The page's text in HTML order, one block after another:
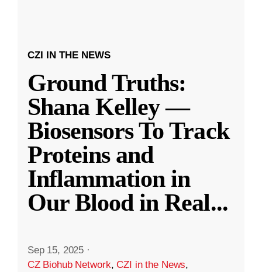
CZI IN THE NEWS
Ground Truths:
Shana Kelley —
Biosensors To Track
Proteins and
Inflammation in
Our Blood in Real...
Sep 15, 2025 ·
CZ Biohub Network,CZI in the News,